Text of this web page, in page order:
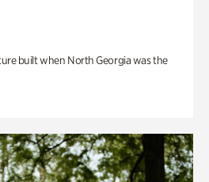
built when North Georgia was the